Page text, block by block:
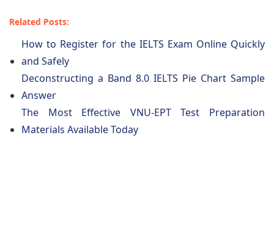
Related Posts:
How to Register for the IELTS Exam Online Quickly
and Safely
Deconstructing a Band 8.0 IELTS Pie Chart Sample
Answer
The Most Effective VNU-EPT Test Preparation
Materials Available Today